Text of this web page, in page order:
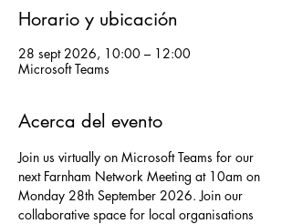
Horario y ubicación
28 sept 2026, 10:00 – 12:00
Microsoft Teams
Acerca del evento
Join us virtually on Microsoft Teams for our
next Farnham Network Meeting at 10am on
Monday 28th September 2026. Join our
collaborative space for local organisations